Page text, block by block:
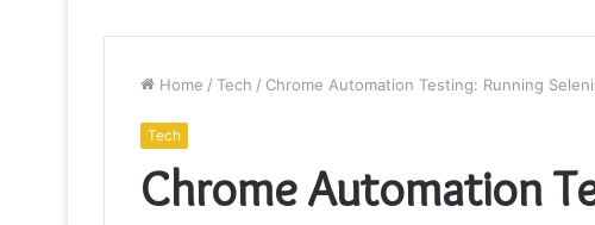
Home / Tech / Chrome Automation Testing: Running
Tech
Chrome Automation